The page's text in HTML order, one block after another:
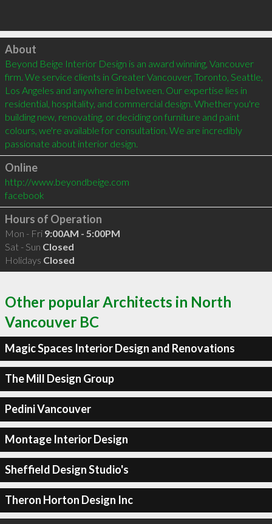
Click to load
About
Beyond Beige Interior Design is an award winning, Vancouver
firm. We service clients in Greater Vancouver, Toronto, Seattle,
Los Angeles and anywhere in between. Our expertise lies in
residential, hospitality, and commercial design. Whether you're
building new, renovating, or deciding on furniture and paint
colours, we're available for consultation. We are incredibly
Online
http://www.beyondbeige.com
facebook
Hours of Operation
Mon - Fri 9:00AM - 5:00PM
Sat - Sun Closed
Holidays Closed
Other popular Architects in North
Vancouver BC
Magic Spaces Interior Design and Renovations
The Mill Design Group
Pedini Vancouver
Montage Interior Design
Sheffield Design Studio's
Theron Horton Design Inc